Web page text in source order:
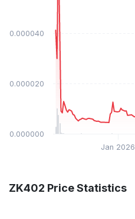
Jan 2026
$0.000000
$0.000020
$0.000040
ZK402 Price Statistics